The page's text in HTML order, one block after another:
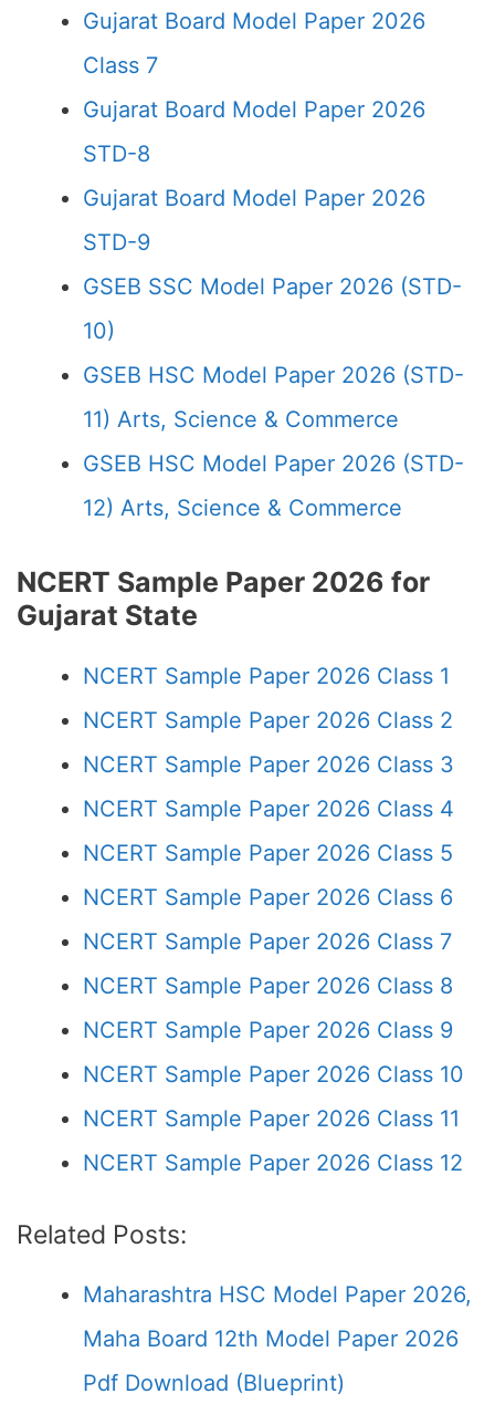
Gujarat Board Model Paper 2026
Class 7
Gujarat Board Model Paper 2026
STD-8
Gujarat Board Model Paper 2026
STD-9
GSEB SSC Model Paper 2026 (STD-
10)
GSEB HSC Model Paper 2026 (STD-
11) Arts, Science & Commerce
GSEB HSC Model Paper 2026 (STD-
12) Arts, Science & Commerce
NCERT Sample Paper 2026 for
Gujarat State
NCERT Sample Paper 2026 Class 1
NCERT Sample Paper 2026 Class 2
NCERT Sample Paper 2026 Class 3
NCERT Sample Paper 2026 Class 4
NCERT Sample Paper 2026 Class 5
NCERT Sample Paper 2026 Class 6
NCERT Sample Paper 2026 Class 7
NCERT Sample Paper 2026 Class 8
NCERT Sample Paper 2026 Class 9
NCERT Sample Paper 2026 Class 10
NCERT Sample Paper 2026 Class 11
NCERT Sample Paper 2026 Class 12
Related Posts:
Maharashtra HSC Model Paper 2026,
Maha Board 12th Model Paper 2026
Pdf Download (Blueprint)